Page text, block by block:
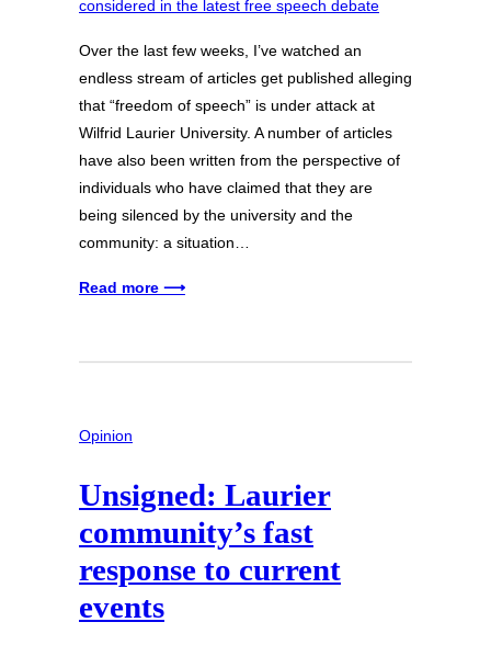
Over the last few weeks, I’ve watched an
endless stream of articles get published alleging
that “freedom of speech” is under attack at
Wilfrid Laurier University. A number of articles
have also been written from the perspective of
individuals who have claimed that they are
being silenced by the university and the
community: a situation…
Read more ⟶
Opinion
Unsigned: Laurier
community’s fast
response to current
events